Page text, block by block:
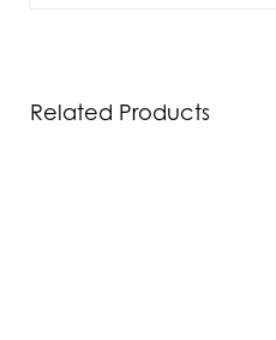
Related Products